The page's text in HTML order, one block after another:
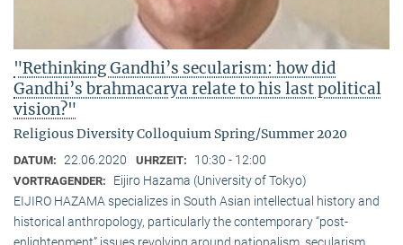
"Rethinking Gandhi’s secularism: how did
Gandhi’s brahmacarya relate to his last political
vision?"
Religious Diversity Colloquium Spring/Summer 2020
DATUM: 22.06.2020 UHRZEIT: 10:30 - 12:00
VORTRAGENDER:
Eijiro Hazama (University of Tokyo)
EIJIRO HAZAMA specializes in South Asian intellectual history and
historical anthropology, particularly the contemporary “post-